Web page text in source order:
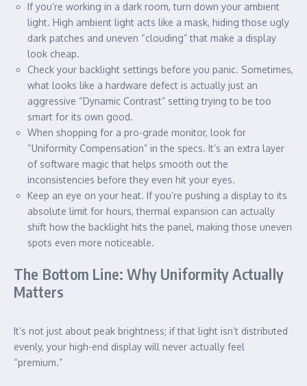
If you’re working in a dark room, turn down your ambient
light. High ambient light acts like a mask, hiding those ugly
dark patches and uneven “clouding” that make a display
look cheap.
Check your backlight settings before you panic. Sometimes,
what looks like a hardware defect is actually just an
aggressive “Dynamic Contrast” setting trying to be too
smart for its own good.
When shopping for a pro-grade monitor, look for
“Uniformity Compensation” in the specs. It’s an extra layer
of software magic that helps smooth out the
inconsistencies before they even hit your eyes.
Keep an eye on your heat. If you’re pushing a display to its
absolute limit for hours, thermal expansion can actually
shift how the backlight hits the panel, making those uneven
spots even more noticeable.
The Bottom Line: Why Uniformity Actually
Matters
It’s not just about peak brightness; if that light isn’t distributed
evenly, your high-end display will never actually feel
“premium.”